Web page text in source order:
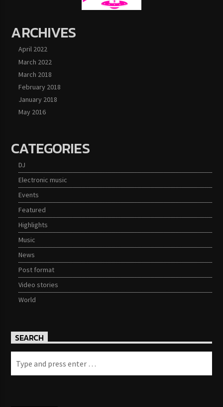
ARCHIVES
April 2022
March 2022
March 2018
February 2018
January 2018
May 2016
CATEGORIES
DJ
Electronic music
Events
Featured
Highlights
Music
News
Post format
Video stories
World
SEARCH